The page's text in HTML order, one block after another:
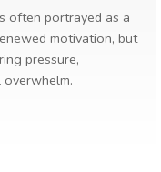
often portrayed as a
motivation, but
pressure,